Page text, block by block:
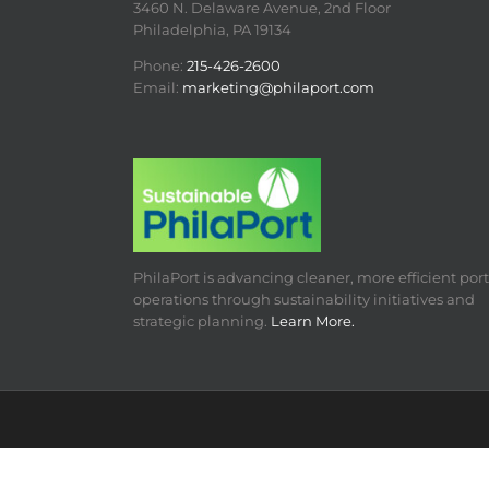
3460 N. Delaware Avenue, 2nd Floor
Philadelphia, PA 19134
Phone: 215-426-2600
Email: marketing@philaport.com
PhilaPort is advancing cleaner, more efficient port
operations through sustainability initiatives and
strategic planning. Learn More.